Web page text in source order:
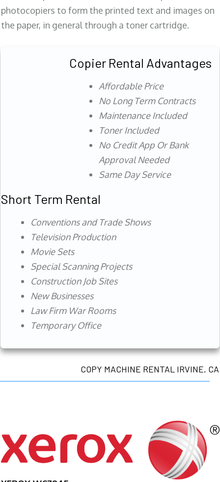
photocopiers to form the printed text and images on
the paper, in general through a toner cartridge.
Copier Rental Advantages
Affordable Price
No Long Term Contracts
Maintenance Included
Toner Included
No Credit App Or Bank
Approval Needed
Same Day Service
Short Term Rental
Conventions and Trade Shows
Television Production
Movie Sets
Special Scanning Projects
Construction Job Sites
New Businesses
Law Firm War Rooms
Temporary Office
COPY MACHINE RENTAL IRVINE, CA